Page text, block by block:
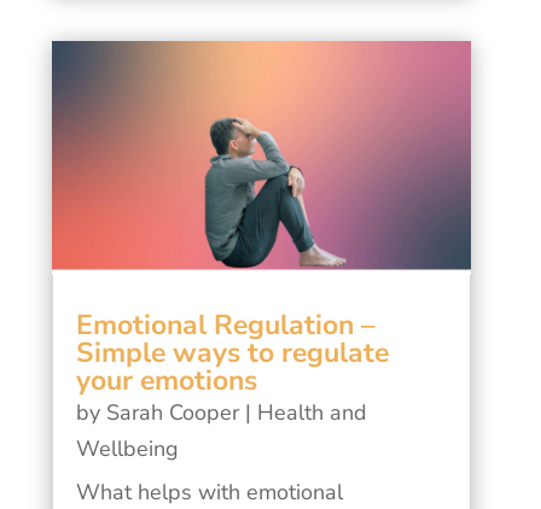
Emotional Regulation –
Simple ways to regulate
your emotions
by Sarah Cooper| Health and
Wellbeing
What helps with emotional